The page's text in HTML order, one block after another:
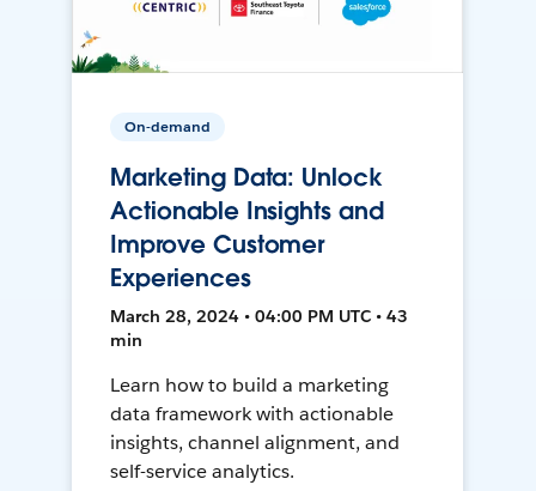
On-demand
Marketing Data: Unlock
Actionable Insights and
Improve Customer
Experiences
March 28, 2024 • 04:00 PM UTC • 43
min
Learn how to build a marketing
data framework with actionable
insights, channel alignment, and
self-service analytics.